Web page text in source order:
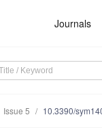
Journals
Issue 5 10.3390/